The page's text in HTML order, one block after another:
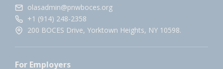
olasadmin@pnwboces.org
+1 (914) 248-2358
200 BOCES Drive, Yorktown Heights, NY 10598.
For Employers